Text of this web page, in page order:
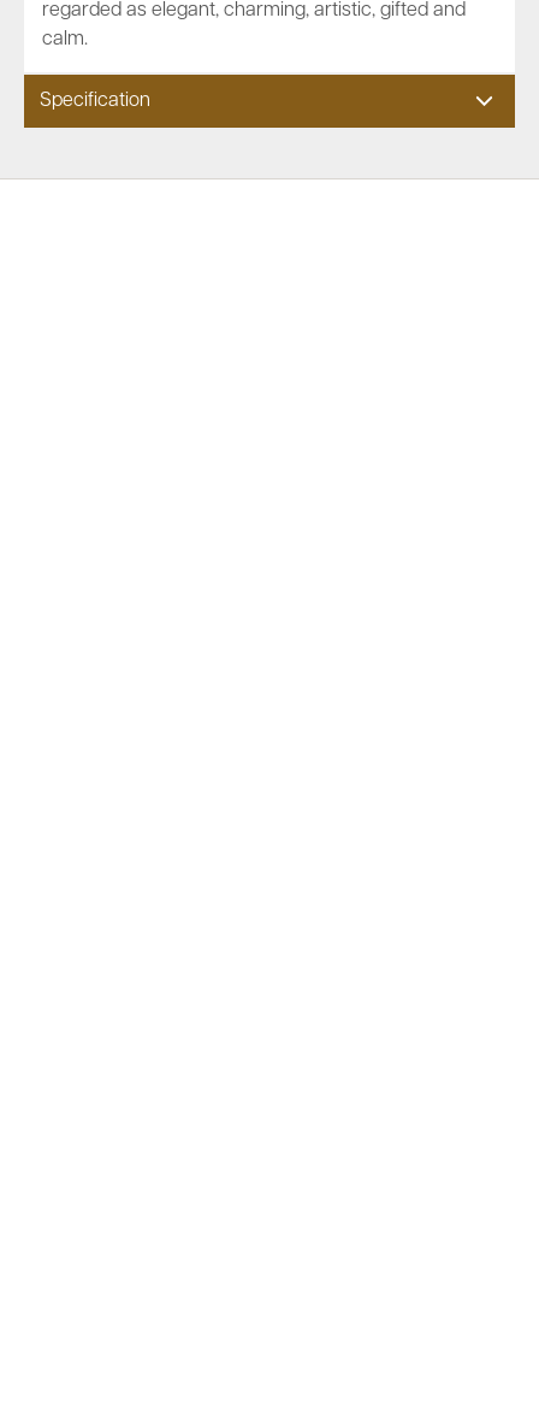
regarded as elegant, charming, artistic, gifted and
calm.
Specification